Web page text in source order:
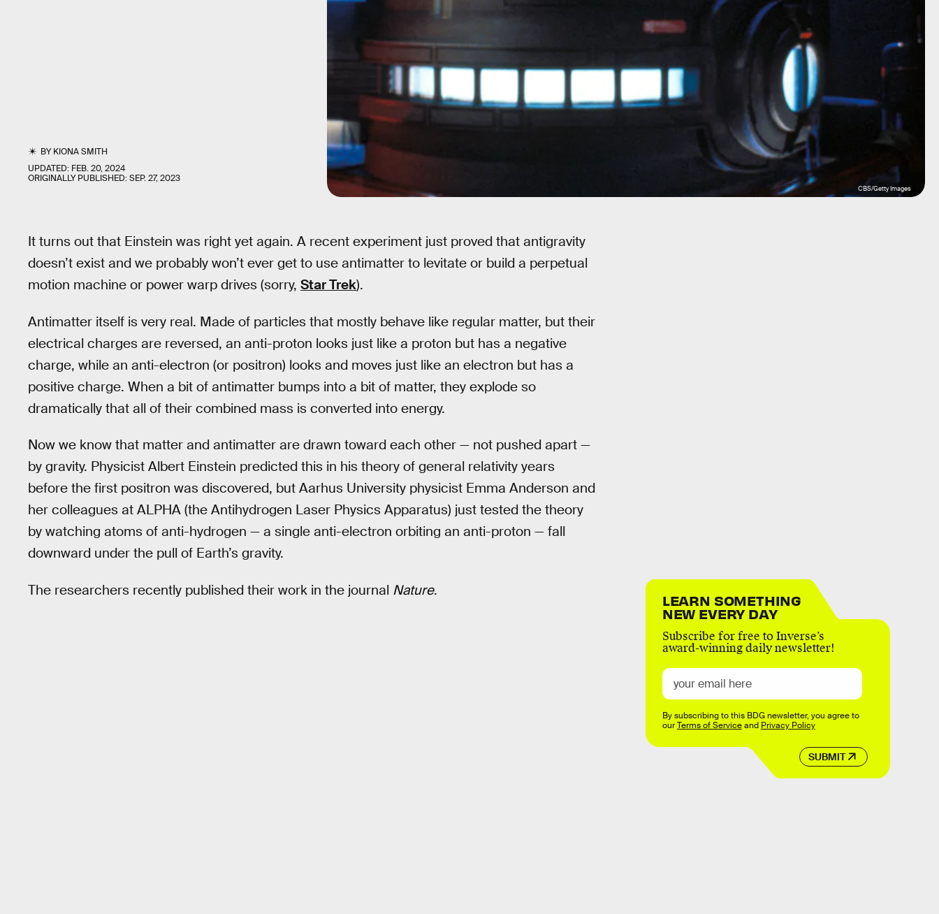
BYKIONA SMITH
UPDATED: FEB. 20, 2024
ORIGINALLY PUBLISHED:SEP. 27, 2023
CBS/Getty Images
It turns out that Einstein was right yet again. A recent experiment just proved that antigravity
doesn’t exist and we probably won’t ever get to use antimatter to levitate or build a perpetual
motion machine or power warp drives (sorry, Star Trek).
Antimatter itself is very real. Made of particles that mostly behave like regular matter, but their
electrical charges are reversed, an anti-proton looks just like a proton but has a negative
charge, while an anti-electron (or positron) looks and moves just like an electron but has a
positive charge. When a bit of antimatter bumps into a bit of matter, they explode so
dramatically that all of their combined mass is converted into energy.
Now we know that matter and antimatter are drawn toward each other — not pushed apart —
by gravity. Physicist Albert Einstein predicted this in his theory of general relativity years
before the first positron was discovered, but Aarhus University physicist Emma Anderson and
her colleagues at ALPHA (the Antihydrogen Laser Physics Apparatus) just tested the theory
by watching atoms of anti-hydrogen — a single anti-electron orbiting an anti-proton — fall
downward under the pull of Earth’s gravity.
The researchers recently published their work in the journal Nature.
LEARN SOMETHING
NEW EVERY DAY
Subscribe for free to Inverse’s
award-winning daily newsletter!
SUBMIT
By subscribing to this BDG newsletter, you agree to
ourTerms of Serviceand Privacy Policy